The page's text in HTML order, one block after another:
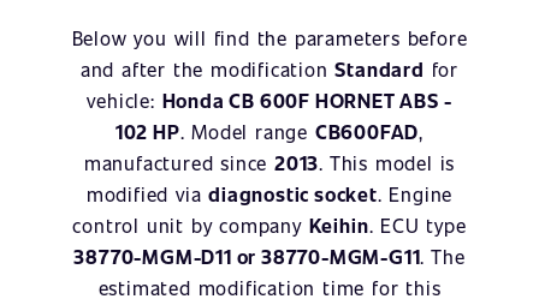
Below you will find the parameters before
and after the modificationStandard for
vehicle: Honda CB 600F HORNET ABS -
102 HP. Model range CB600FAD,
manufactured since 2013. This model is
modified viadiagnostic socket. Engine
control unit by company Keihin. ECU type
38770-MGM-D11 or 38770-MGM-G11. The
estimated modification time for this